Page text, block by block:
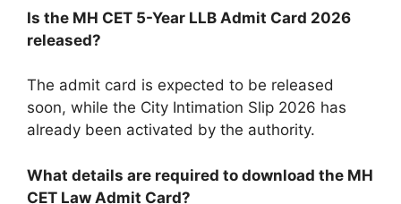
Is the MH CET 5-Year LLB Admit Card 2026
released?
The admit card is expected to be released
soon, while the City Intimation Slip 2026 has
already been activated by the authority.
What details are required to download the MH
CET Law Admit Card?